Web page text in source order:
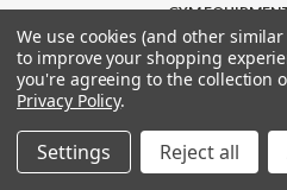
GYM
RENT FITNESS
We use cookies (and other
to improve your shopping
you're agreeing to the collection
Privacy Policy.
Settings Reject all